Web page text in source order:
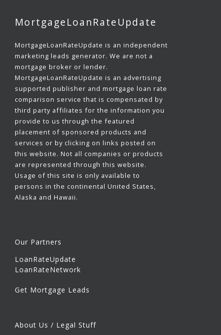
MortgageLoanRateUpdate
MortgageLoanRateUpdate is an independent
marketing leads generator. We are not a
mortgage broker or lender.
MortgageLoanRateUpdate is an advertising
supported publisher and mortgage loan rate
comparison service that is compensated by
third party affiliates for the information you
provide to us through the featured
placement of sponsored products and
services or by clicking on links posted on
this website. Not all companies or products
are represented through this website.
Usage of this site is only available to
persons in the continental United States,
Alaska and Hawaii.
Our Partners
LoanRateUpdate
LoanRateNetwork
Get Mortgage Leads
About Us / Legal Stuff